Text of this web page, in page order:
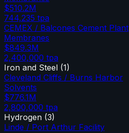
$510.2M
744,235 tpa
CEMEX / Balcones Cement Plant
Membranes
$849.3M
2,400,000 tpa
Iron and Steel (1)
Cleveland Cliffs / Burns Harbor
Solvents
$776.1M
2,800,000 tpa
Hydrogen (3)
Linde / Port Arthur Facility